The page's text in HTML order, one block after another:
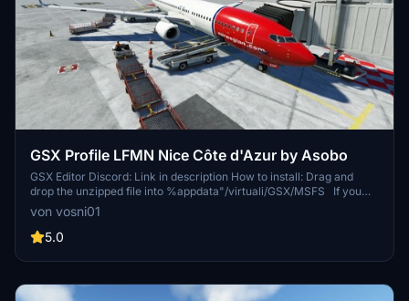
GSX Profile LFMN Nice Côte d'Azur by Asobo
GSX Editor Discord: Link in description How to install: Drag and
drop the unzipped file into %appdata"/virtuali/GSX/MSFS If you
find any bugs just let me know. DISCORD >>> GSX Editor Discord
<<< Me and many other Creators are currently building up a
Community exclusively for a better Overview of GSX Profiles.
frustration. This Server is FROM Creators FOR Creators. Here you
Creators. We're waiting for you!
von vosni01
5.0